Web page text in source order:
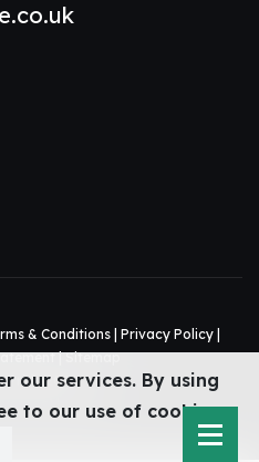
& Conditions| Privacy Policy|
|Sitemap
Pride 2026
by Glow
our services. By using
to our use of cookies.